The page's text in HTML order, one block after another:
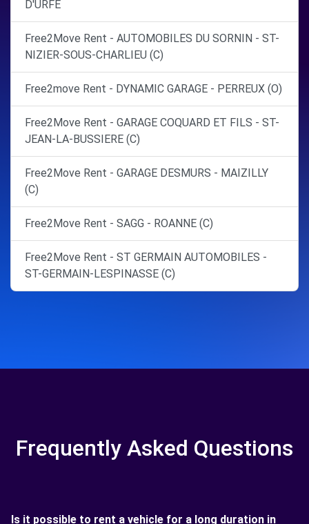
D'URFE
Free2Move Rent - AUTOMOBILES DU SORNIN - ST-
NIZIER-SOUS-CHARLIEU (C)
Free2move Rent - DYNAMIC GARAGE - PERREUX (O)
Free2Move Rent - GARAGE COQUARD ET FILS - ST-
JEAN-LA-BUSSIERE (C)
Free2Move Rent - GARAGE DESMURS - MAIZILLY
(C)
Free2Move Rent - SAGG - ROANNE (C)
Free2Move Rent - ST GERMAIN AUTOMOBILES -
ST-GERMAIN-LESPINASSE (C)
Frequently Asked Questions
Is it possible to rent a vehicle for a long duration in